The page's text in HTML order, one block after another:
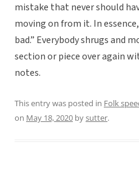
mistake that never should
moving on from it. In
bad.” Everybody shrugs and
section or piece over again
notes.
This entry was posted in Folk
on May 18, 2020 bysutter.